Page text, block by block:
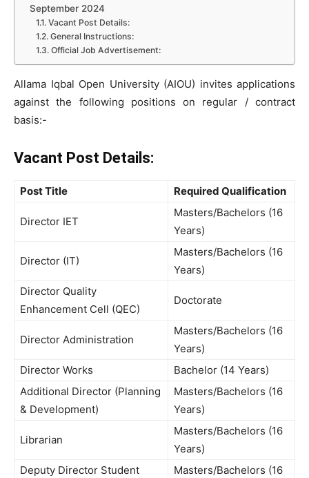
September 2024
Vacant Post Details:
General Instructions:
Official Job Advertisement:
Allama Iqbal Open University (AIOU) invites applications
against the following positions on regular / contract
basis:-
Vacant Post Details:
Post Title Required Qualification
Director IET
Masters/Bachelors (16
Years)
Director (IT)
Masters/Bachelors (16
Years)
Director Quality
Enhancement Cell (QEC)
Doctorate
Director Administration
Masters/Bachelors (16
Years)
Director Works
Bachelor (14 Years)
Additional Director (Planning
& Development)
Masters/Bachelors (16
Years)
Librarian
Masters/Bachelors (16
Years)
Deputy Director Student
Masters/Bachelors (16